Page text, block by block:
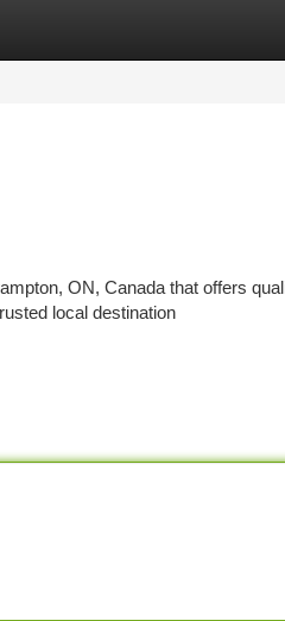
ON, Canada that offers
local destination